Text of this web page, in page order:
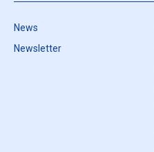
News
Newsletter